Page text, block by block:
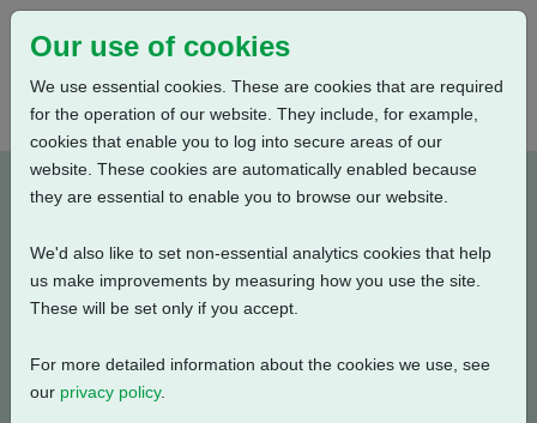
P060102B-E1
Type: Wiring Diagrams
Mechanism + 3 Phase: Solid State Starter, HART +
Customer Supply (24V DC) + Anti Condensation Heater
Our use of cookies
We use essential cookies. These are cookies that are required
for the operation of our website. They include, for example,
cookies that enable you to log into secure areas of our
website. These cookies are automatically enabled because
they are essential to enable you to browse our website.
We'd also like to set non-essential analytics cookies that help
us make improvements by measuring how you use the site.
These will be set only if you accept.
For more detailed information about the cookies we use, see
our privacy policy.